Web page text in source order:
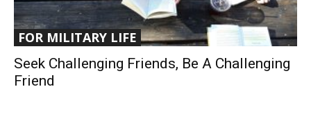
FOR MILITARY LIFE
Seek Challenging Friends, Be A Challenging
Friend